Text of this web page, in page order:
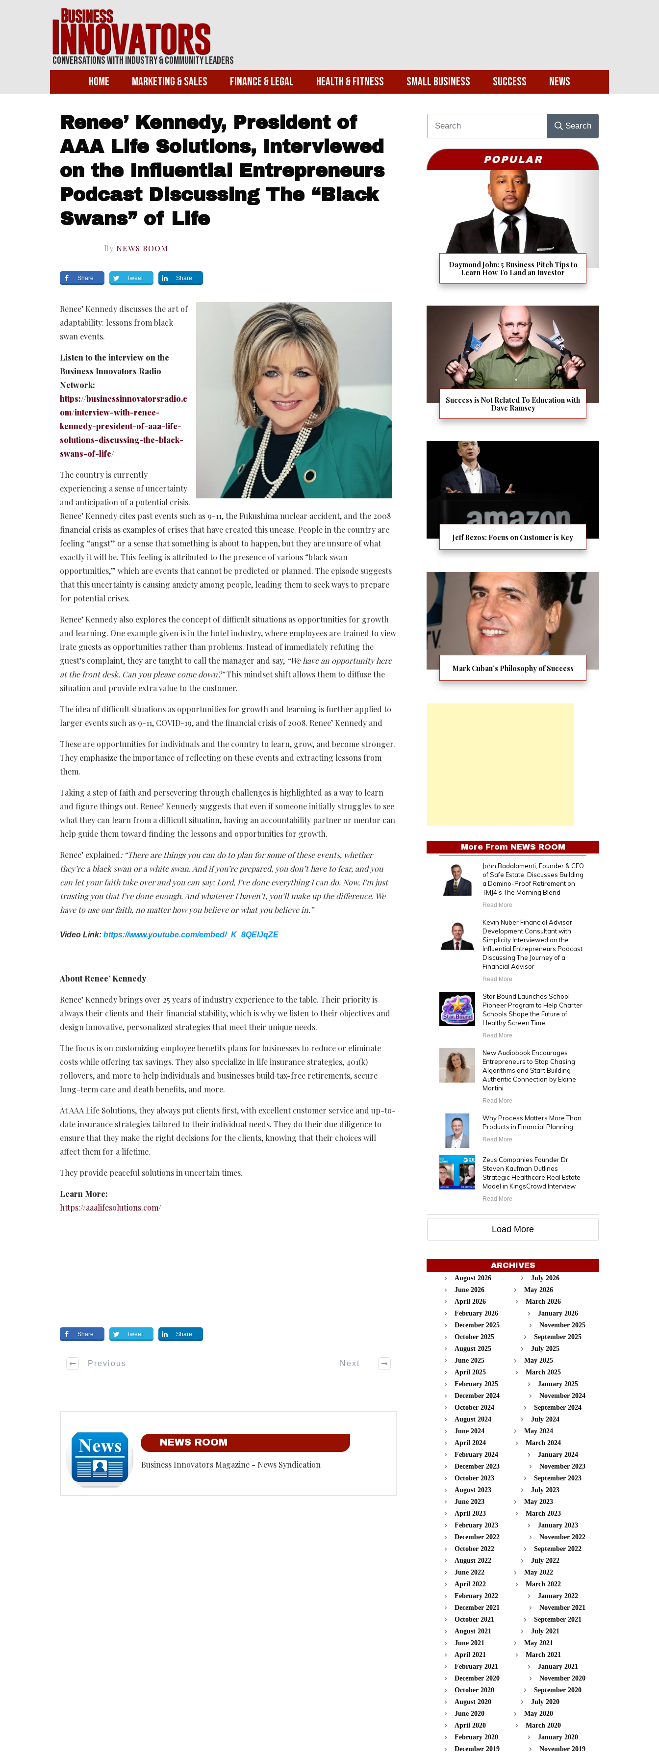
Conversations With Industry & Community Leaders
Home Marketing & Sales Finance & Legal Health & Fitness Small Business Success News
Renee’ Kennedy, President of
AAA Life Solutions, Interviewed
on the Influential Entrepreneurs
Podcast Discussing The “Black
Swans” of Life
By NEWS ROOM
Share Tweet Share
Renee’ Kennedy discusses the art of
adaptability: lessons from black
swan events.
Listen to the interview on the
Business Innovators Radio
Network:
https://businessinnovatorsradio.c
om/interview-with-renee-
kennedy-president-of-aaa-life-
solutions-discussing-the-black-
swans-of-life/
The country is currently
experiencing a sense of uncertainty
and anticipation of a potential crisis.
Renee’ Kennedy cites past events such as 9-11, the Fukushima nuclear accident, and the 2008
financial crisis as examples of crises that have created this unease. People in the country are
feeling “angst” or a sense that something is about to happen, but they are unsure of what
exactly it will be. This feeling is attributed to the presence of various “black swan
opportunities,” which are events that cannot be predicted or planned. The episode suggests
that this uncertainty is causing anxiety among people, leading them to seek ways to prepare
for potential crises.
Renee’ Kennedy also explores the concept of difficult situations as opportunities for growth
and learning. One example given is in the hotel industry, where employees are trained to view
irate guests as opportunities rather than problems. Instead of immediately refuting the
guest’s complaint, they are taught to call the manager and say, “We have an opportunity here
at the front desk. Can you please come down?”This mindset shift allows them to diffuse the
situation and provide extra value to the customer.
The idea of difficult situations as opportunities for growth and learning is further applied to
larger events such as 9-11, COVID-19, and the financial crisis of 2008. Renee’ Kennedy and
These are opportunities for individuals and the country to learn, grow, and become stronger.
They emphasize the importance of reflecting on these events and extracting lessons from
them.
Taking a step of faith and persevering through challenges is highlighted as a way to learn
and figure things out. Renee’ Kennedy suggests that even if someone initially struggles to see
what they can learn from a difficult situation, having an accountability partner or mentor can
help guide them toward finding the lessons and opportunities for growth.
Renee’ explained: “There are things you can do to plan for some of these events, whether
they’re a black swan or a white swan. And if you’re prepared, you don’t have to fear, and you
can let your faith take over and you can say: Lord, I’ve done everything I can do. Now, I’m just
trusting you that I’ve done enough. And whatever I haven’t, you’ll make up the difference. We
have to use our faith, no matter how you believe or what you believe in.”
Video Link: https://www.youtube.com/embed/_K_8QElJqZE
About Renee’ Kennedy
Renee’ Kennedy brings over 25 years of industry experience to the table. Their priority is
always their clients and their financial stability, which is why we listen to their objectives and
design innovative, personalized strategies that meet their unique needs.
The focus is on customizing employee benefits plans for businesses to reduce or eliminate
costs while offering tax savings. They also specialize in life insurance strategies, 401(k)
rollovers, and more to help individuals and businesses build tax-free retirements, secure
long-term care and death benefits, and more.
At AAA Life Solutions, they always put clients first, with excellent customer service and up-to-
date insurance strategies tailored to their individual needs. They do their due diligence to
ensure that they make the right decisions for the clients, knowing that their choices will
affect them for a lifetime.
They provide peaceful solutions in uncertain times.
Learn More:
https://aaalifesolutions.com/
Share Tweet Share
Previous Next
NEWS ROOM
Business Innovators Magazine - News Syndication
Search
POPULAR
Daymond John: 5 Business Pitch Tips to
Learn How To Land an Investor
Success is Not Related To Education with
Dave Ramsey
Jeff Bezos: Focus on Customer is Key
Mark Cuban’s Philosophy of Success
More From NEWS ROOM
John Badalamenti, Founder & CEO
of Safe Estate, Discusses Building
a Domino-Proof Retirement on
TMJ4’s The Morning Blend
Read More
Kevin Nuber Financial Advisor
Development Consultant with
Simplicity Interviewed on the
Influential Entrepreneurs Podcast
Discussing The Journey of a
Financial Advisor
Read More
Star Bound Launches School
Pioneer Program to Help Charter
Schools Shape the Future of
Healthy Screen Time
Read More
New Audiobook Encourages
Entrepreneurs to Stop Chasing
Algorithms and Start Building
Authentic Connection by Elaine
Martini
Read More
Why Process Matters More Than
Products in Financial Planning
Read More
Zeus Companies Founder Dr.
Steven Kaufman Outlines
Strategic Healthcare Real Estate
Model in KingsCrowd Interview
Read More
Load More
ARCHIVES
August 2026
July 2026
June 2026
May 2026
April 2026
March 2026
February 2026
January 2026
December 2025
November 2025
October 2025
September 2025
August 2025
July 2025
June 2025
May 2025
April 2025
March 2025
February 2025
January 2025
December 2024
November 2024
October 2024
September 2024
August 2024
July 2024
June 2024
May 2024
April 2024
March 2024
February 2024
January 2024
December 2023
November 2023
October 2023
September 2023
August 2023
July 2023
June 2023
May 2023
April 2023
March 2023
February 2023
January 2023
December 2022
November 2022
October 2022
September 2022
August 2022
July 2022
June 2022
May 2022
April 2022
March 2022
February 2022
January 2022
December 2021
November 2021
October 2021
September 2021
August 2021
July 2021
June 2021
May 2021
April 2021
March 2021
February 2021
January 2021
December 2020
November 2020
October 2020
September 2020
August 2020
July 2020
June 2020
May 2020
April 2020
March 2020
February 2020
January 2020
December 2019
November 2019